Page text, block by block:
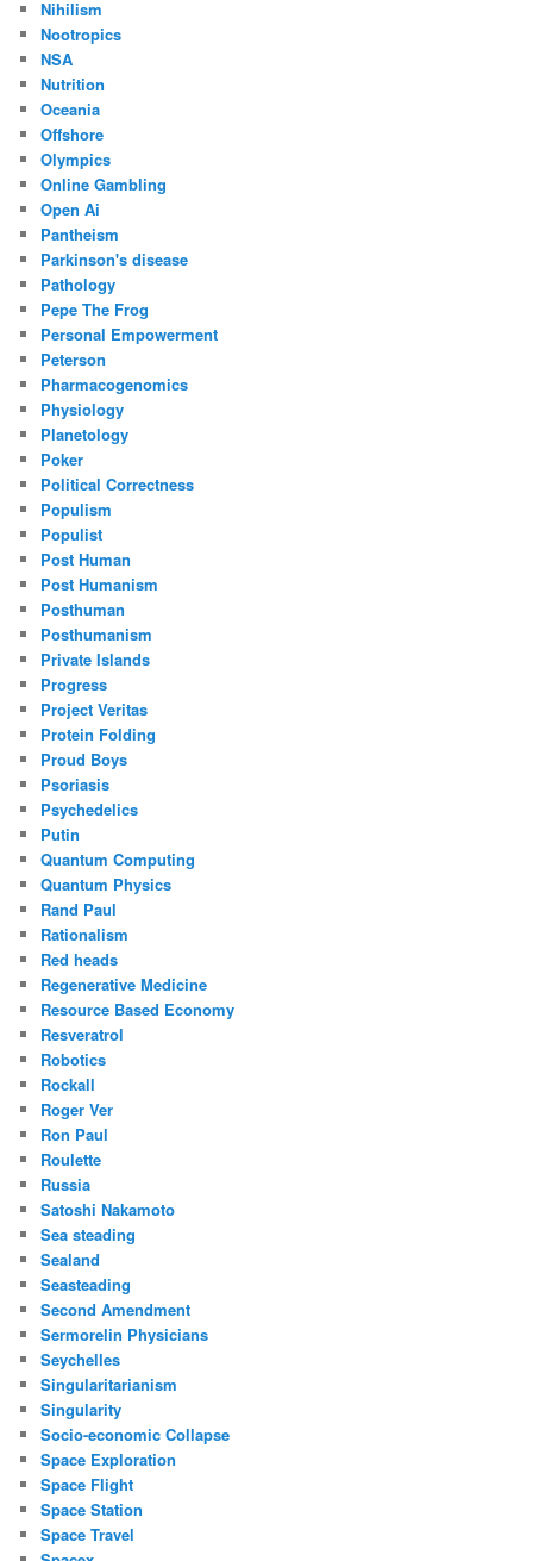
Nihilism
Nootropics
NSA
Nutrition
Oceania
Offshore
Olympics
Online Gambling
Open Ai
Pantheism
Parkinson's disease
Pathology
Pepe The Frog
Personal Empowerment
Peterson
Pharmacogenomics
Physiology
Planetology
Poker
Political Correctness
Populism
Populist
Post Human
Post Humanism
Posthuman
Posthumanism
Private Islands
Progress
Project Veritas
Protein Folding
Proud Boys
Psoriasis
Psychedelics
Putin
Quantum Computing
Quantum Physics
Rand Paul
Rationalism
Red heads
Regenerative Medicine
Resource Based Economy
Resveratrol
Robotics
Rockall
Roger Ver
Ron Paul
Roulette
Russia
Satoshi Nakamoto
Sea steading
Sealand
Seasteading
Second Amendment
Sermorelin Physicians
Seychelles
Singularitarianism
Singularity
Socio-economic Collapse
Space Exploration
Space Flight
Space Station
Space Travel